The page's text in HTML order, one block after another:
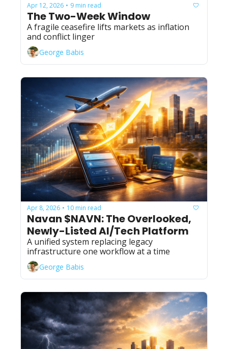
Apr 12, 2026 • 9 min read
The Two-Week Window
A fragile ceasefire lifts markets as inflation
and conflict linger
George Babis
Apr 8, 2026 • 10 min read
Navan $NAVN: The Overlooked,
Newly-Listed AI/Tech Platform
A unified system replacing legacy
infrastructure one workflow at a time
George Babis